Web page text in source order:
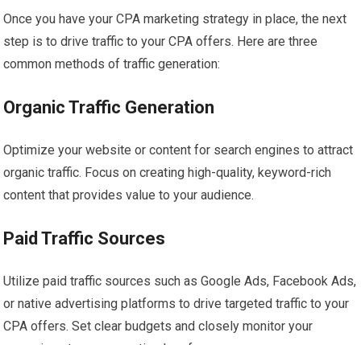
Once you have your CPA marketing strategy in place, the next
step is to drive traffic to your CPA offers. Here are three
common methods of traffic generation:
Organic Traffic Generation
Optimize your website or content for search engines to attract
organic traffic. Focus on creating high-quality, keyword-rich
content that provides value to your audience.
Paid Traffic Sources
Utilize paid traffic sources such as Google Ads, Facebook Ads,
or native advertising platforms to drive targeted traffic to your
CPA offers. Set clear budgets and closely monitor your